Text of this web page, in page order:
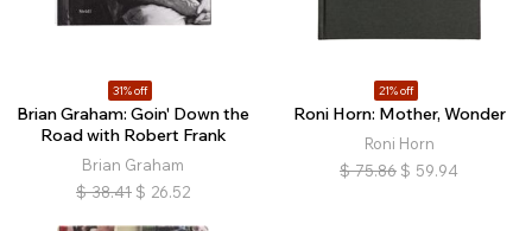
31% off
Brian Graham: Goin' Down the
Road with Robert Frank
Brian Graham
$ 38.41 $ 26.52
21% off
Roni Horn: Mother, Wonder
Roni Horn
$ 75.86 $ 59.94